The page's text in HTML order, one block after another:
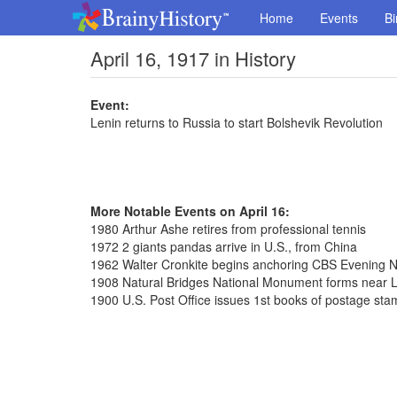
Home Events
April 16, 1917 in History
Event:
Lenin returns to Russia to start Bolshevik Revolution
More Notable Events on April 16:
1980 Arthur Ashe retires from professional tennis
1972 2 giants pandas arrive in U.S., from China
1962 Walter Cronkite begins anchoring CBS Evening
1908 Natural Bridges National Monument forms near
1900 U.S. Post Office issues 1st books of postage